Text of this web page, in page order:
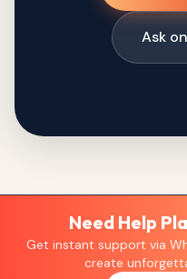
Ask
Need Help
Get instant support via
create